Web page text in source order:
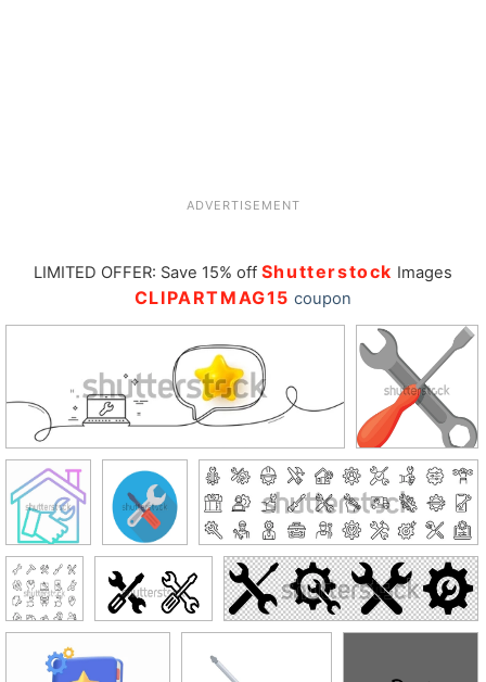
ADVERTISEMENT
LIMITED OFFER: Save 15% off Shutterstock Images
CLIPARTMAG15 coupon